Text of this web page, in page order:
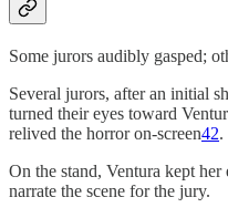
Some jurors audibly gasped;
Several jurors, after an initial
turned their eyes toward
relived the horror on-screen42.
On the stand, Ventura kept
narrate the scene for the jury.